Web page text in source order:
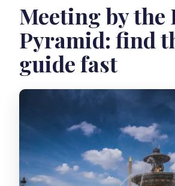
Meeting by the
Pyramid: find
guide fast